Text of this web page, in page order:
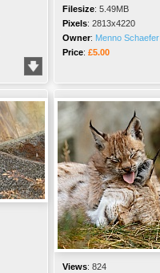
Filesize: 5.49MB
Pixels: 2813x4220
Owner: Menno Schaefer
Price: £5.00
Views: 824